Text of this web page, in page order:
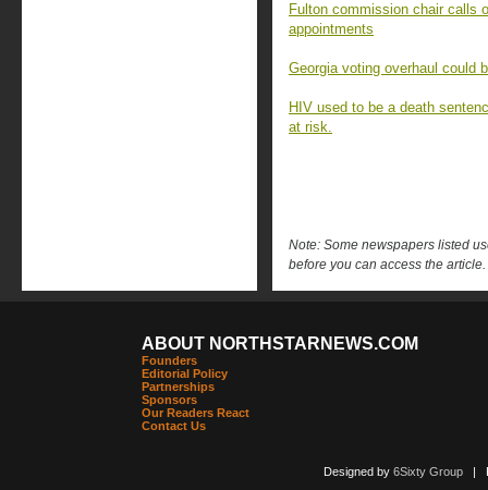
Fulton commission chair calls
appointments
Georgia voting overhaul could
HIV used to be a death
at risk.
Note: Some newspapers listed
before you can access the article.
ABOUT NORTHSTARNEWS.COM
Founders
Editorial Policy
Partnerships
Sponsors
Our Readers React
Contact Us
Designed by 6Sixty Group|